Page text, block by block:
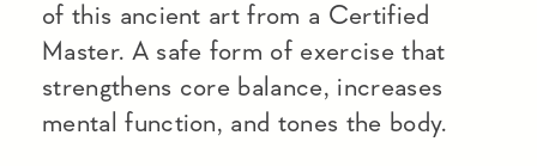
of this ancient art from a Certified
Master. A safe form of exercise that
strengthens core balance, increases
mental function, and tones the body.